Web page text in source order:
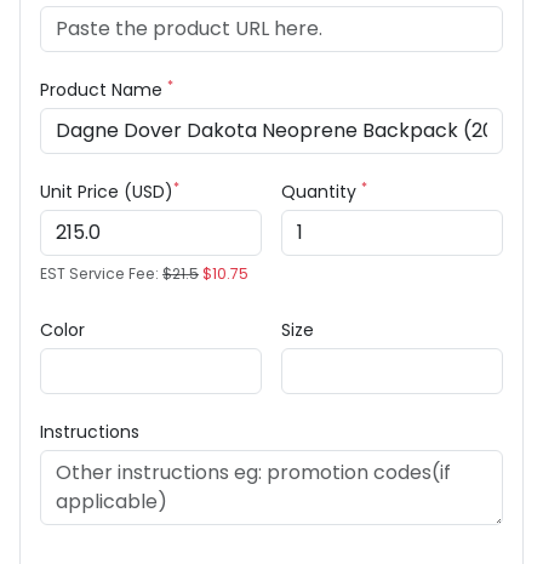
Product Name *
Unit Price (USD)*
EST Service Fee: $21.5$10.75
Quantity *
Color Size
Instructions